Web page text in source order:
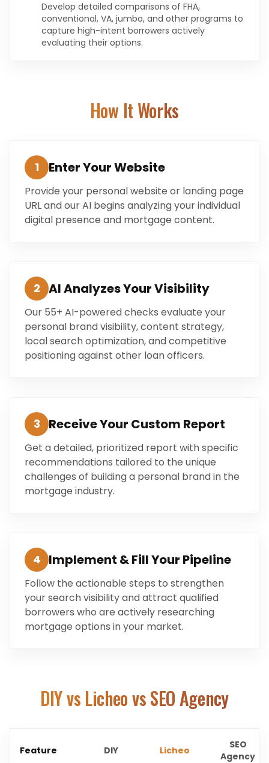
Develop detailed comparisons of FHA,
conventional, VA, jumbo, and other programs to
capture high-intent borrowers actively
evaluating their options.
How It Works
1 Enter Your Website
Provide your personal website or landing page
URL and our AI begins analyzing your individual
digital presence and mortgage content.
2 AI Analyzes Your Visibility
Our 55+ AI-powered checks evaluate your
personal brand visibility, content strategy,
local search optimization, and competitive
positioning against other loan officers.
3 Receive Your Custom Report
Get a detailed, prioritized report with specific
recommendations tailored to the unique
challenges of building a personal brand in the
mortgage industry.
4 Implement & Fill Your Pipeline
Follow the actionable steps to strengthen
your search visibility and attract qualified
borrowers who are actively researching
mortgage options in your market.
DIY vs Licheo vs SEO Agency
Feature DIY Licheo
SEO
Agency